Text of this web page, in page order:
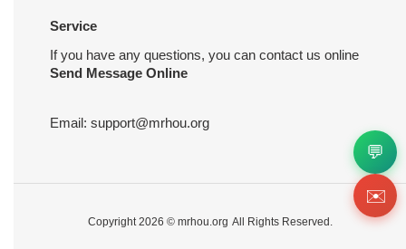
Service
If you have any questions, you can contact us online
Send Message Online
Email: support@mrhou.org
Copyright 2026 © mrhou.org All Rights Reserved.
💬
✉️